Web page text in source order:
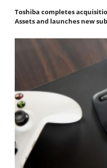
Toshiba completes
Assets and launches new